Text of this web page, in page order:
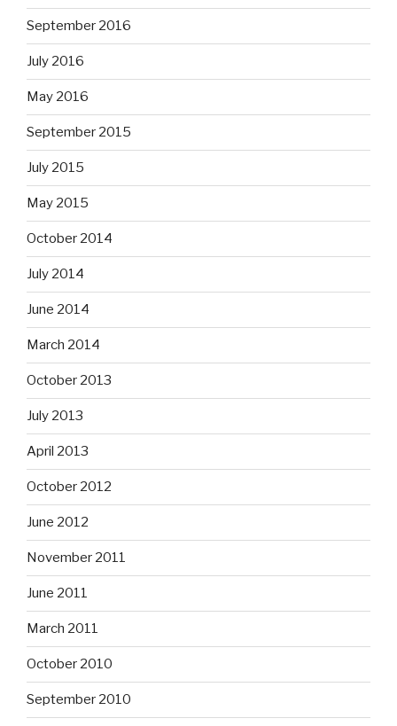
September 2016
July 2016
May 2016
September 2015
July 2015
May 2015
October 2014
July 2014
June 2014
March 2014
October 2013
July 2013
April 2013
October 2012
June 2012
November 2011
June 2011
March 2011
October 2010
September 2010